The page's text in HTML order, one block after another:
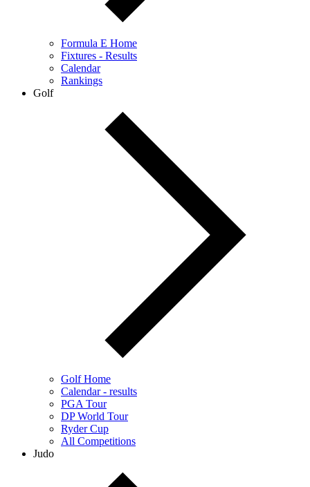
Formula E Home
Fixtures - Results
Calendar
Rankings
Golf
Golf Home
Calendar - results
PGA Tour
DP World Tour
Ryder Cup
All Competitions
Judo